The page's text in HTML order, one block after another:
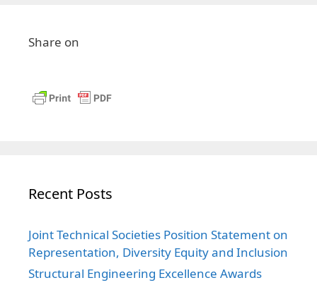
Share on
Recent Posts
Joint Technical Societies Position Statement on
Representation, Diversity Equity and Inclusion
Structural Engineering Excellence Awards